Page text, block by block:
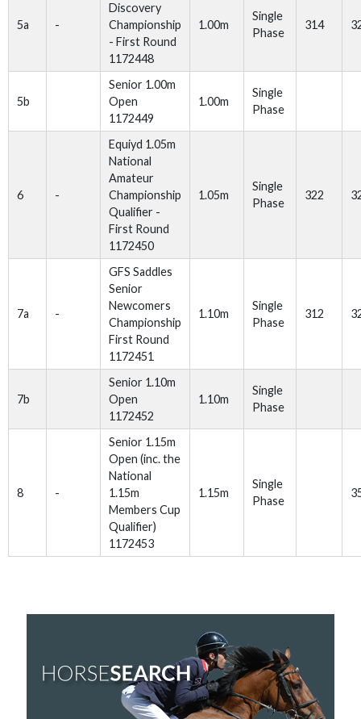
5a -
Discovery
Championship
- First Round
1172448
1.00m
Single
Phase
314
5b
Senior 1.00m
Open
1172449
1.00m
Single
Phase
6 -
Equiyd 1.05m
National
Amateur
Championship
Qualifier -
First Round
1172450
1.05m
Single
Phase
322
7a -
GFS Saddles
Senior
Newcomers
Championship
First Round
1172451
1.10m
Single
Phase
312
7b
Senior 1.10m
Open
1172452
1.10m
Single
Phase
8 -
Senior 1.15m
Open (inc. the
National
1.15m
Members Cup
Qualifier)
1172453
1.15m
Single
Phase